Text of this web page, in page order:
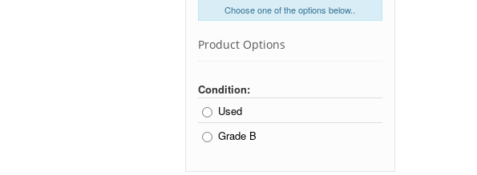
Choose one of the options below..
Product Options
Condition:
Used
Grade B